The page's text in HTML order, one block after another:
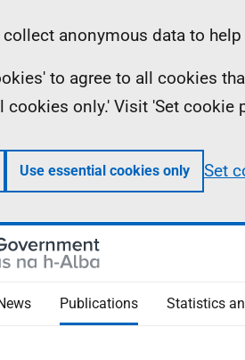
anonymous data to
to agree to all cookies
cookies only.' Visit 'Set
Use essential cookies only Set
Publications Statistics